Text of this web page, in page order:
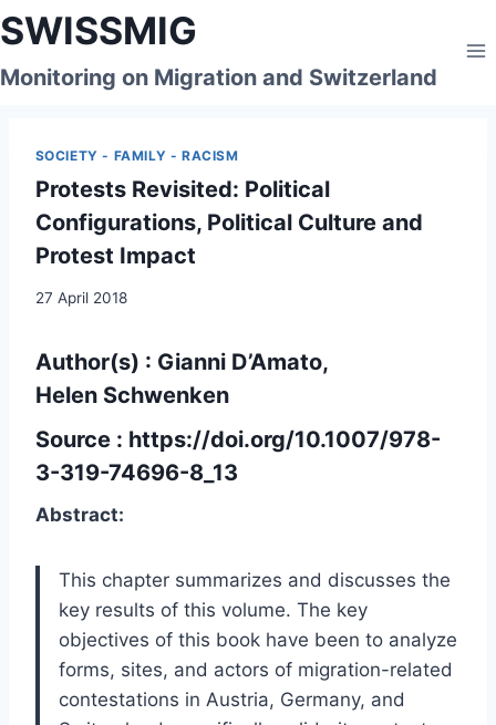
Skip
to
content
SWISSMIG
Monitoring on Migration and Switzerland
SOCIETY - FAMILY - RACISM
Protests Revisited: Political
Configurations, Political Culture and
Protest Impact
27 April 2018
Author(s) : Gianni D’Amato,
Helen Schwenken
Source : https://doi.org/10.1007/978-
3-319-74696-8_13
Abstract:
This chapter summarizes and discusses the
key results of this volume. The key
objectives of this book have been to analyze
forms, sites, and actors of migration-related
contestations in Austria, Germany, and